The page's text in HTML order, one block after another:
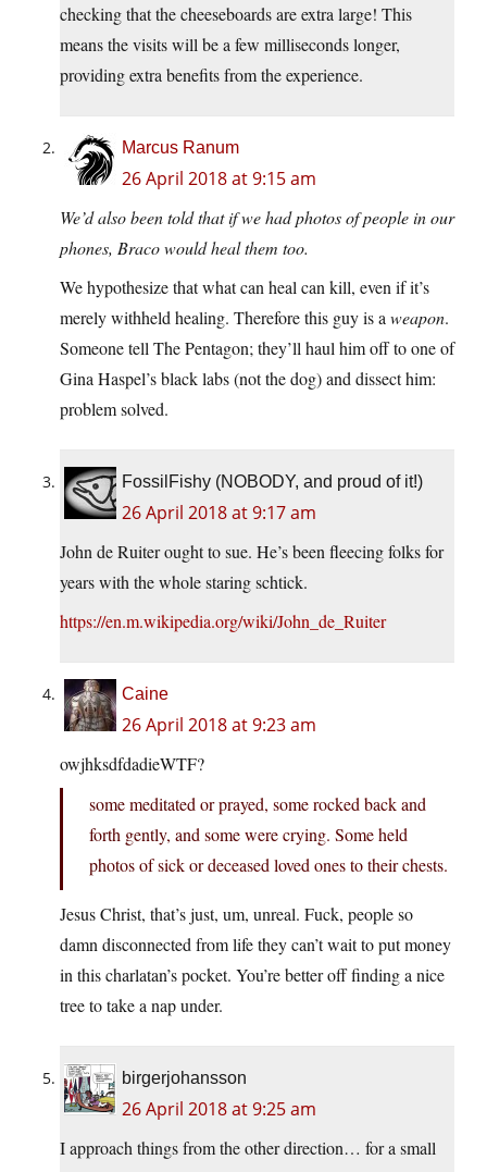
checking that the cheeseboards are extra large! This
means the visits will be a few milliseconds longer,
providing extra benefits from the experience.
Marcus Ranum
26 April 2018 at 9:15 am
We’d also been told that if we had photos of people in our
phones, Braco would heal them too.
We hypothesize that what can heal can kill, even if it’s
merely withheld healing. Therefore this guy is a weapon.
Someone tell The Pentagon; they’ll haul him off to one of
Gina Haspel’s black labs (not the dog) and dissect him:
problem solved.
FossilFishy (NOBODY, and proud of it!)
26 April 2018 at 9:17 am
John de Ruiter ought to sue. He’s been fleecing folks for
years with the whole staring schtick.
https://en.m.wikipedia.org/wiki/John_de_Ruiter
Caine
26 April 2018 at 9:23 am
owjhksdfdadieWTF?
some meditated or prayed, some rocked back and
forth gently, and some were crying. Some held
photos of sick or deceased loved ones to their chests.
Jesus Christ, that’s just, um, unreal. Fuck, people so
damn disconnected from life they can’t wait to put money
in this charlatan’s pocket. You’re better off finding a nice
tree to take a nap under.
birgerjohansson
26 April 2018 at 9:25 am
I approach things from the other direction… for a small